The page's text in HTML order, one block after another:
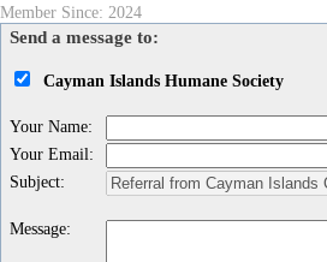
Member Since: 2024
Send a message to:
Cayman Islands Humane Society
Your Name:
Your Email:
Subject:
Message: